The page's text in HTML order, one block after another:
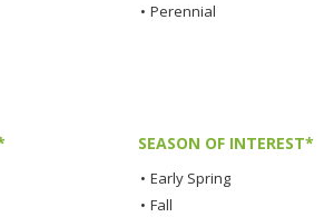
• Perennial
SEASON OF INTEREST*
• Early Spring
• Fall